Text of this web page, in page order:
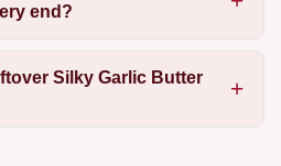
end?
Silky Garlic Butter